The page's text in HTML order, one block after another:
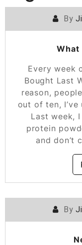
By
What
Every week
Bought Last
reason,
out of ten,
Last week,
protein
and don’t
By